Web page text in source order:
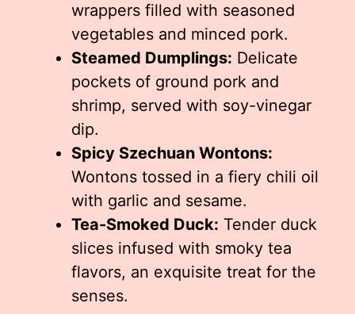
wrappers filled with seasoned
vegetables and minced pork.
Steamed Dumplings: Delicate
pockets of ground pork and
shrimp, served with soy-vinegar
dip.
Spicy Szechuan Wontons:
Wontons tossed in a fiery chili oil
with garlic and sesame.
Tea-Smoked Duck: Tender duck
slices infused with smoky tea
flavors, an exquisite treat for the
senses.